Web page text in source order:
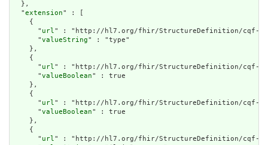
extension" : [
    {
      "
url" : "http://hl7.org/fhir/StructureDefinition/cqf-
      "
valueString" : "type"
    },
    {
      "
url" : "http://hl7.org/fhir/StructureDefinition/cqf-
      "
valueBoolean" : true
    },
    {
      "
url" : "http://hl7.org/fhir/StructureDefinition/cqf-
      "
valueBoolean" : true
    },
    {
      "
url" : "http://hl7.org/fhir/StructureDefinition/cqf-